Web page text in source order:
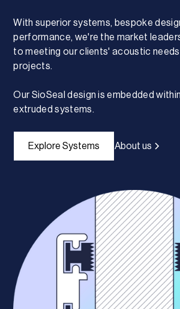
With superior systems, bespoke
performance, we're the market
to meeting our clients' acoustic
projects.
Our SioSeal design is embedded
extruded systems.
Explore Systems About us